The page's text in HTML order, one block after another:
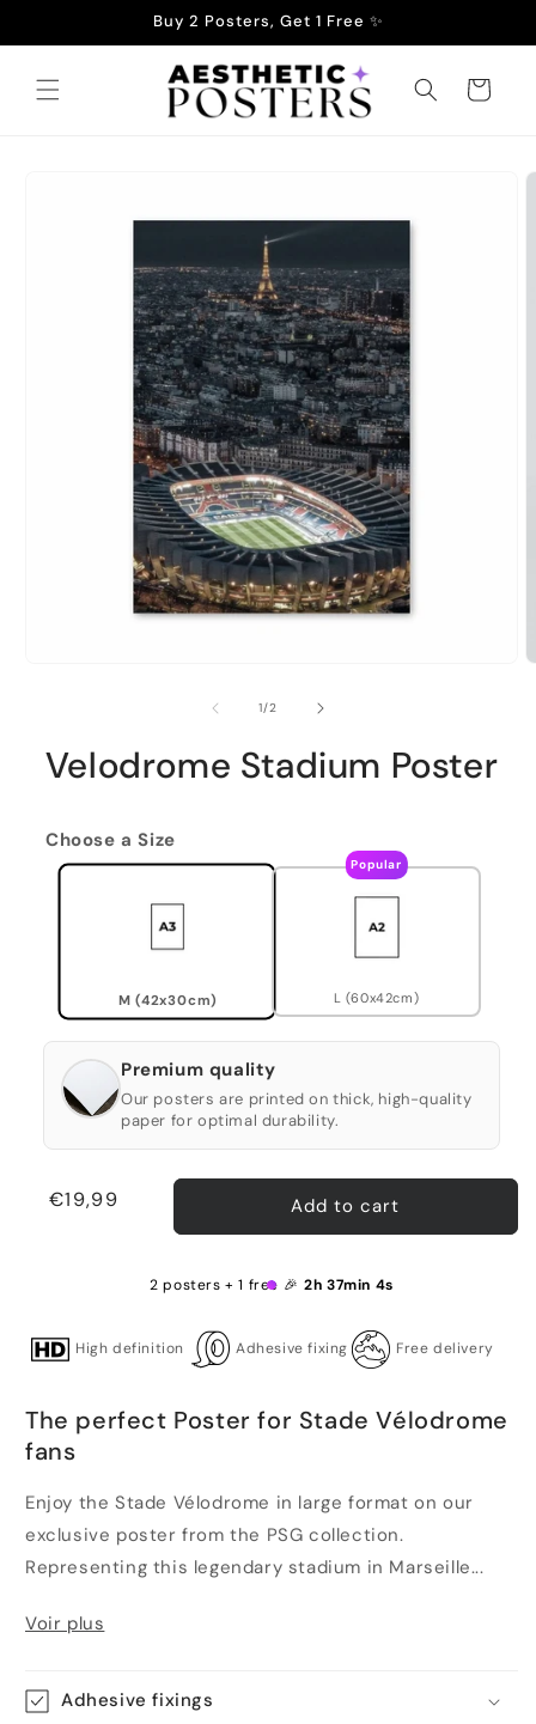
Buy 2 Posters, Get 1 Free ✨
Cart
1/of2
Velodrome Stadium Poster
Choose a Size
M (42x30cm)
Popular
L (60x42cm)
Premium quality
Our posters are printed on thick, high-quality
paper for optimal durability.
Regular
€19,99 Add to cart
2 posters + 1 free 🎉 2h 37min 4s
High definition Adhesive fixing Free delivery
The perfect Poster for Stade Vélodrome
fans
Enjoy the Stade Vélodrome in large format on our
exclusive poster from the PSG collection.
Representing this legendary stadium in Marseille...
Voir plus
Adhesive fixings